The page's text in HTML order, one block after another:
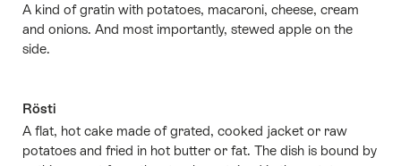
A kind of gratin with potatoes, macaroni, cheese, cream
and onions. And most importantly, stewed apple on the
side.
Rösti
A flat, hot cake made of grated, cooked jacket or raw
potatoes and fried in hot butter or fat. The dish is bound by